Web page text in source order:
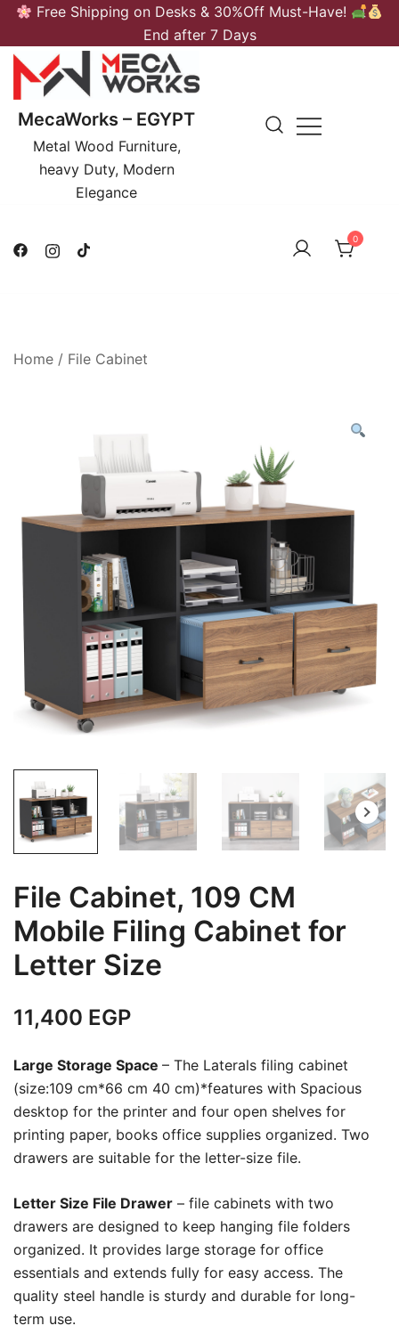
Skip
content
Free Shipping on Desks & 30%Off Must-Have!
End after 7 Days
MecaWorks – EGYPT
Metal Wood Furniture,
heavy Duty, Modern
Elegance
0
Home / File Cabinet
File Cabinet, 109 CM
Mobile Filing Cabinet for
Letter Size
11,400 EGP
Large Storage Space – The Laterals filing cabinet
(size:109 cm*66 cm 40 cm)*features with Spacious
desktop for the printer and four open shelves for
printing paper, books office supplies organized. Two
drawers are suitable for the letter-size file.
Letter Size File Drawer – file cabinets with two
drawers are designed to keep hanging file folders
organized. It provides large storage for office
essentials and extends fully for easy access. The
quality steel handle is sturdy and durable for long-
term use.